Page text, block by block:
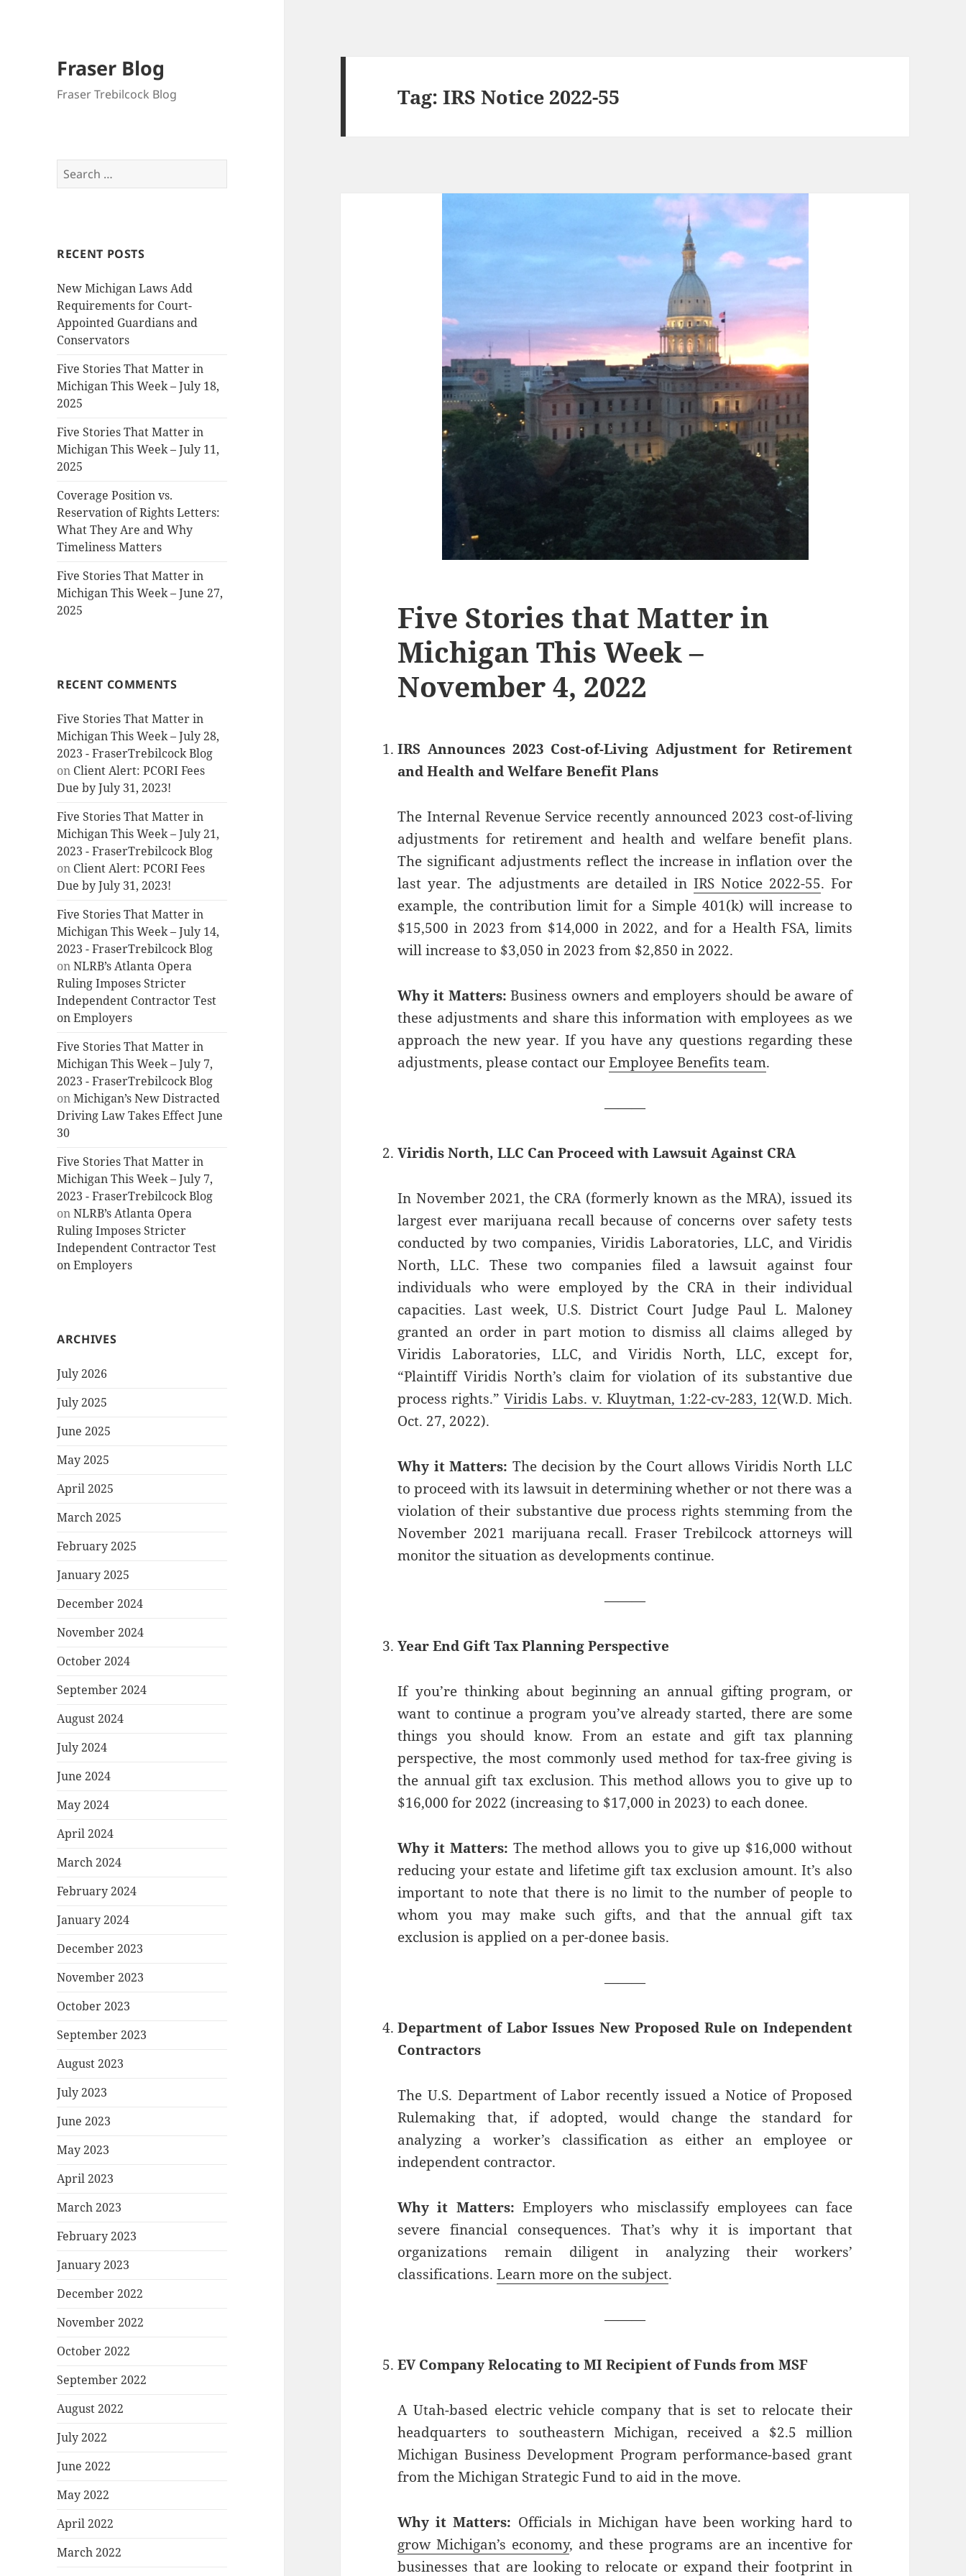
Fraser Blog
Fraser Trebilcock Blog
Search
for:
RECENT POSTS
New Michigan Laws Add
Requirements for Court-
Appointed Guardians and
Conservators
Five Stories That Matter in
Michigan This Week – July 18,
2025
Five Stories That Matter in
Michigan This Week – July 11,
2025
Coverage Position vs.
Reservation of Rights Letters:
What They Are and Why
Timeliness Matters
Five Stories That Matter in
Michigan This Week – June 27,
2025
RECENT COMMENTS
Five Stories That Matter in
Michigan This Week – July 28,
2023 - FraserTrebilcock Blog
on Client Alert: PCORI Fees
Due by July 31, 2023!
Five Stories That Matter in
Michigan This Week – July 21,
2023 - FraserTrebilcock Blog
on Client Alert: PCORI Fees
Due by July 31, 2023!
Five Stories That Matter in
Michigan This Week – July 14,
2023 - FraserTrebilcock Blog
onNLRB’s Atlanta Opera
Ruling Imposes Stricter
Independent Contractor Test
on Employers
Five Stories That Matter in
Michigan This Week – July 7,
2023 - FraserTrebilcock Blog
onMichigan’s New Distracted
Driving Law Takes Effect June
30
Five Stories That Matter in
Michigan This Week – July 7,
2023 - FraserTrebilcock Blog
onNLRB’s Atlanta Opera
Ruling Imposes Stricter
Independent Contractor Test
on Employers
ARCHIVES
July 2026
July 2025
June 2025
May 2025
April 2025
March 2025
February 2025
January 2025
December 2024
November 2024
October 2024
September 2024
August 2024
July 2024
June 2024
May 2024
April 2024
March 2024
February 2024
January 2024
December 2023
November 2023
October 2023
September 2023
August 2023
July 2023
June 2023
May 2023
April 2023
March 2023
February 2023
January 2023
December 2022
November 2022
October 2022
September 2022
August 2022
July 2022
June 2022
May 2022
April 2022
March 2022
Tag:IRS Notice 2022-55
Five Stories that Matter in
Michigan This Week –
November 4, 2022
IRS Announces 2023 Cost-of-Living Adjustment for Retirement
and Health and Welfare Benefit Plans
The Internal Revenue Service recently announced 2023 cost-of-living
adjustments for retirement and health and welfare benefit plans.
The significant adjustments reflect the increase in inflation over the
last year. The adjustments are detailed in IRS Notice 2022-55. For
example, the contribution limit for a Simple 401(k) will increase to
$15,500 in 2023 from $14,000 in 2022, and for a Health FSA, limits
will increase to $3,050 in 2023 from $2,850 in 2022.
Why it Matters: Business owners and employers should be aware of
these adjustments and share this information with employees as we
approach the new year. If you have any questions regarding these
adjustments, please contact ourEmployee Benefits team.
———
Viridis North, LLC Can Proceed with Lawsuit Against CRA
In November 2021, the CRA (formerly known as the MRA), issued its
largest ever marijuana recall because of concerns over safety tests
conducted by two companies, Viridis Laboratories, LLC, and Viridis
North, LLC. These two companies filed a lawsuit against four
individuals who were employed by the CRA in their individual
capacities. Last week, U.S. District Court Judge Paul L. Maloney
granted an order in part motion to dismiss all claims alleged by
Viridis Laboratories, LLC, and Viridis North, LLC, except for,
“Plaintiff Viridis North’s claim for violation of its substantive due
process rights.”Viridis Labs. v. Kluytman, 1:22-cv-283, 12(W.D. Mich.
Oct. 27, 2022).
Why it Matters: The decision by the Court allows Viridis North LLC
to proceed with its lawsuit in determining whether or not there was a
violation of their substantive due process rights stemming from the
November 2021 marijuana recall. Fraser Trebilcock attorneys will
monitor the situation as developments continue.
———
Year End Gift Tax Planning Perspective
If you’re thinking about beginning an annual gifting program, or
want to continue a program you’ve already started, there are some
things you should know. From an estate and gift tax planning
perspective, the most commonly used method for tax-free giving is
the annual gift tax exclusion. This method allows you to give up to
$16,000 for 2022 (increasing to $17,000 in 2023) to each donee.
Why it Matters: The method allows you to give up $16,000 without
reducing your estate and lifetime gift tax exclusion amount. It’s also
important to note that there is no limit to the number of people to
whom you may make such gifts, and that the annual gift tax
exclusion is applied on a per-donee basis.
———
Department of Labor Issues New Proposed Rule on Independent
Contractors
The U.S. Department of Labor recently issued a Notice of Proposed
Rulemaking that, if adopted, would change the standard for
analyzing a worker’s classification as either an employee or
independent contractor.
Why it Matters: Employers who misclassify employees can face
severe financial consequences. That’s why it is important that
organizations remain diligent in analyzing their workers’
classifications.Learn more on the subject.
———
EV Company Relocating to MI Recipient of Funds from MSF
A Utah-based electric vehicle company that is set to relocate their
headquarters to southeastern Michigan, received a $2.5 million
Michigan Business Development Program performance-based grant
from the Michigan Strategic Fund to aid in the move.
Why it Matters: Officials in Michigan have been working hard to
grow Michigan’s economy, and these programs are an incentive for
businesses that are looking to relocate or expand their footprint in